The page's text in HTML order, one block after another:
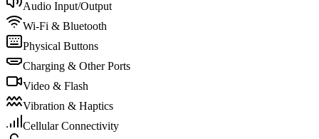
Audio Input/Output
Wi-Fi & Bluetooth
Physical Buttons
Charging & Other Ports
Video & Flash
Vibration & Haptics
Cellular Connectivity